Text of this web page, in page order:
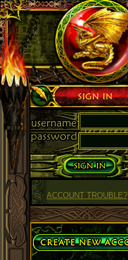
Sign in
ACCOUNT TROUBLE?
Create Account